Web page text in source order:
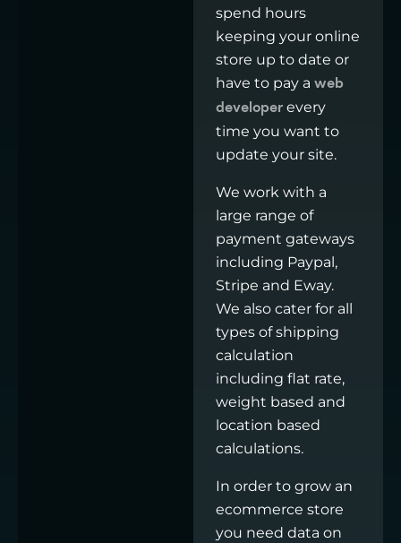
spend hours
keeping your online
store up to date or
have to pay a web
developerevery
time you want to
update your site.
We work with a
large range of
payment gateways
including Paypal,
Stripe and Eway.
We also cater for all
types of shipping
calculation
including flat rate,
weight based and
location based
calculations.
In order to grow an
ecommerce store
you need data on